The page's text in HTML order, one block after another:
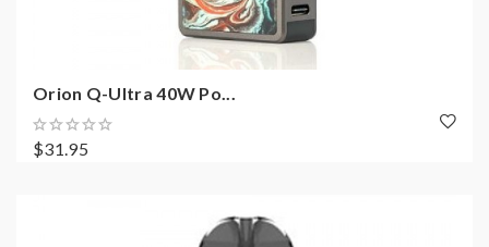
Orion Q-Ultra 40W Po...
$31.95